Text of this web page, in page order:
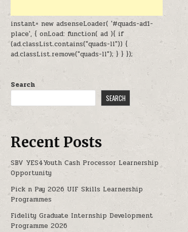
2025 – 2027. X20 POSTS!
instant= new adsenseLoader( '#quads-ad1-
place', { onLoad: function( ad ){ if
(ad.classList.contains("quads-ll")) {
ad.classList.remove("quads-ll"); } } });
Search
SEARCH
Recent Posts
SBV YES4Youth Cash Processor Learnership
Opportunity
Pick n Pay 2026 UIF Skills Learnership
Programmes
Fidelity Graduate Internship Development
Programme 2026